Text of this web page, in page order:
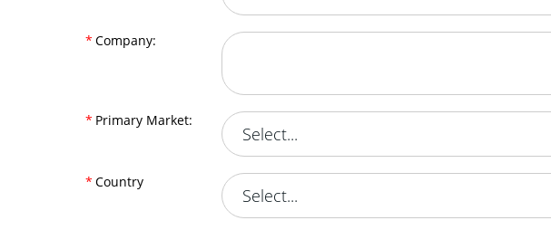
* Company:
* Primary Market:
* Country